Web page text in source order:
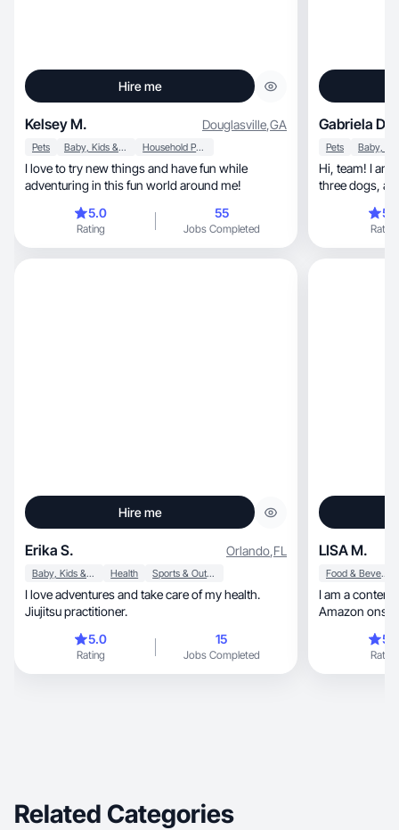
Hire me
Kelsey M. Douglasville,GA
Pets Baby, Kids & Maternity Household Products
I love to try new things and have fun while
adventuring in this fun world around me!
5.0
Rating
55
Jobs Completed
Gabriela D.
Pets
Hi, team! I am an RN, wife, and mom of two girls,
three dogs, and two cats. I love all things
Rating
Hire me
Erika S. Orlando,FL
Baby, Kids & Maternity Health Sports & Outdoor
I love adventures and take care of my health.
Jiujitsu practitioner.
5.0
Rating
15
Jobs Completed
LISA M.
Food & Beverage
I am a
Amazon onsite reviews,
love being
products/
newer side, I am committed, strive for perfection,
Rating
Related Categories